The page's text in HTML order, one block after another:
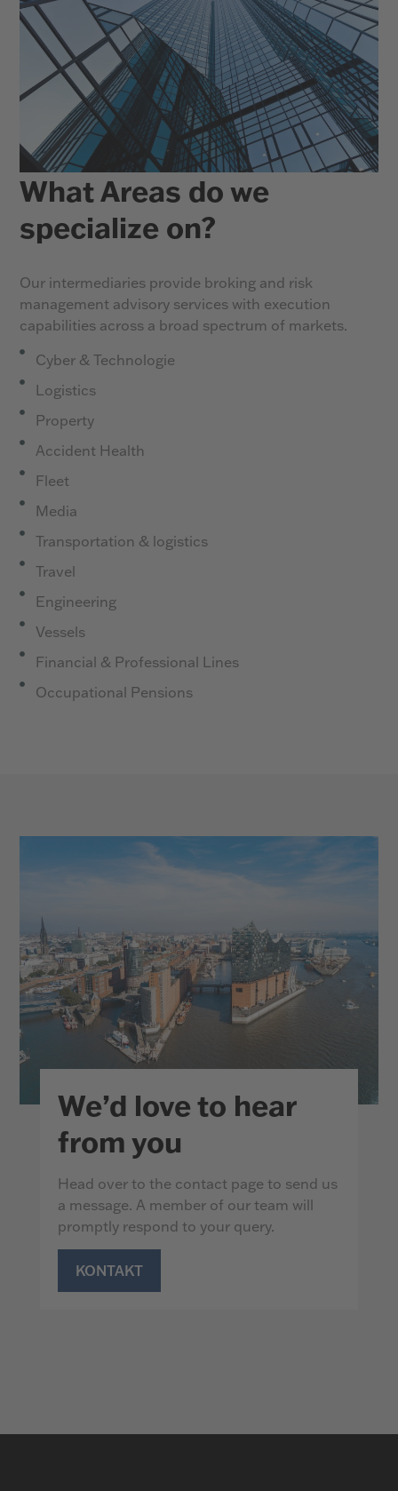
What Areas do we
specialize on?
Our intermediaries provide broking and risk
management advisory services with execution
capabilities across a broad spectrum of markets.
Cyber & Technologie
Logistics
Property
Accident Health
Fleet
Media
Transportation & logistics
Travel
Engineering
Vessels
Financial & Professional Lines
Occupational Pensions
We’d love to hear
from you
Head over to the contact page to send us
a message. A member of our team will
promptly respond to your query.
KONTAKT